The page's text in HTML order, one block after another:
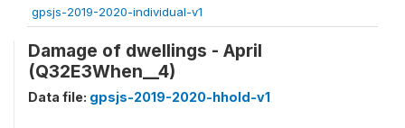
gpsjs-2019-2020-individual-v1
Damage of dwellings - April
(Q32E3When__4)
Data file: gpsjs-2019-2020-hhold-v1